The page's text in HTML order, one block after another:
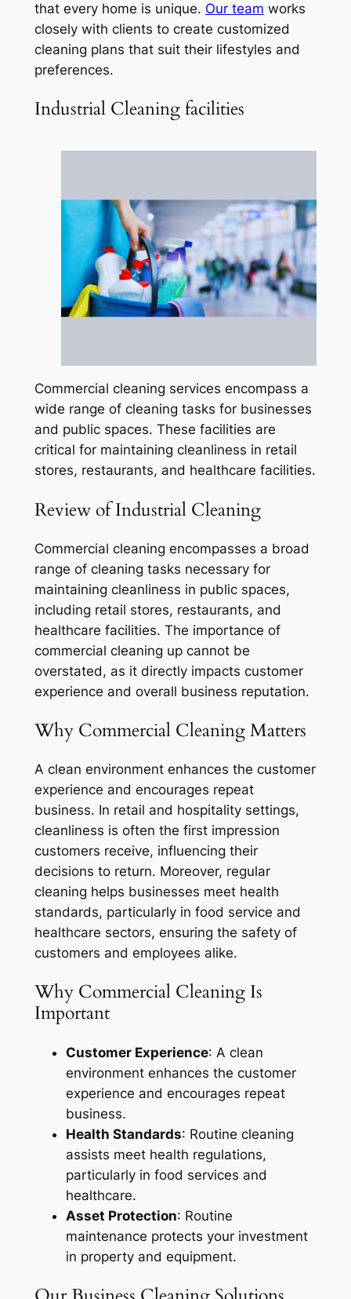
that every home is unique. Our team works
closely with clients to create customized
cleaning plans that suit their lifestyles and
preferences.
Industrial Cleaning facilities
Commercial cleaning services encompass a
wide range of cleaning tasks for businesses
and public spaces. These facilities are
critical for maintaining cleanliness in retail
stores, restaurants, and healthcare facilities.
Review of Industrial Cleaning
Commercial cleaning encompasses a broad
range of cleaning tasks necessary for
maintaining cleanliness in public spaces,
including retail stores, restaurants, and
healthcare facilities. The importance of
commercial cleaning up cannot be
overstated, as it directly impacts customer
experience and overall business reputation.
Why Commercial Cleaning Matters
A clean environment enhances the customer
experience and encourages repeat
business. In retail and hospitality settings,
cleanliness is often the first impression
customers receive, influencing their
decisions to return. Moreover, regular
cleaning helps businesses meet health
standards, particularly in food service and
healthcare sectors, ensuring the safety of
customers and employees alike.
Why Commercial Cleaning Is
Important
Customer Experience: A clean
environment enhances the customer
experience and encourages repeat
business.
Health Standards: Routine cleaning
assists meet health regulations,
particularly in food services and
healthcare.
Asset Protection: Routine
maintenance protects your investment
in property and equipment.